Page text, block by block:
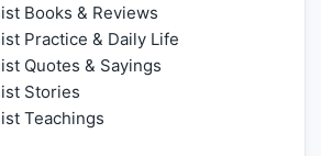
Books & Reviews
Practice & Daily Life
Quotes & Sayings
Stories
Teachings